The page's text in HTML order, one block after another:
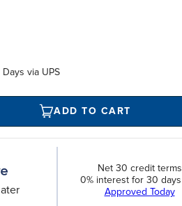
via UPS
ADD TO CART
Net 30 credit terms
0% interest for 30 days
Approved Today